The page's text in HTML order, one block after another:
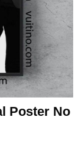
Poster No